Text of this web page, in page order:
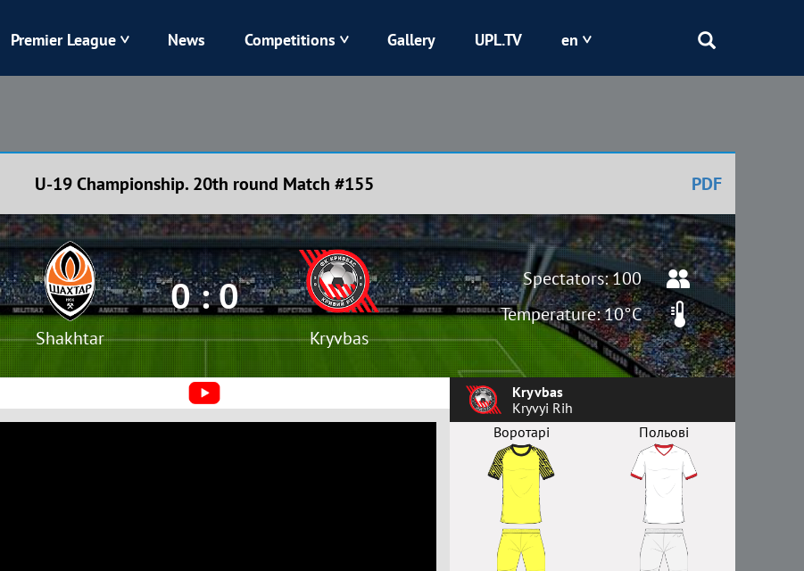
Karpaty Kolos Kryvbas
Kharkiv Chornomorets Shakhtar
Premier League News Competitions Gallery UPL.TV en
U-19 Championship. 20th round Match #155 PDF
Shakhtar
0 : 0
Kryvbas
Spectators: 100
Temperature: 10°C
Kryvbas
Kryvyi Rih
Воротарі
Польові